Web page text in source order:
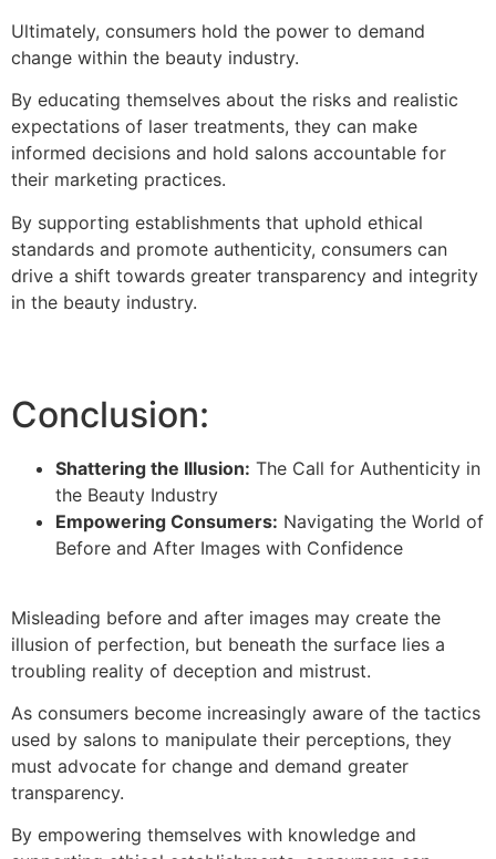
Ultimately, consumers hold the power to demand
change within the beauty industry.
By educating themselves about the risks and realistic
expectations of laser treatments, they can make
informed decisions and hold salons accountable for
their marketing practices.
By supporting establishments that uphold ethical
standards and promote authenticity, consumers can
drive a shift towards greater transparency and integrity
in the beauty industry.
Conclusion:
Shattering the Illusion: The Call for Authenticity in
the Beauty Industry
Empowering Consumers: Navigating the World of
Before and After Images with Confidence
Misleading before and after images may create the
illusion of perfection, but beneath the surface lies a
troubling reality of deception and mistrust.
As consumers become increasingly aware of the tactics
used by salons to manipulate their perceptions, they
must advocate for change and demand greater
transparency.
By empowering themselves with knowledge and